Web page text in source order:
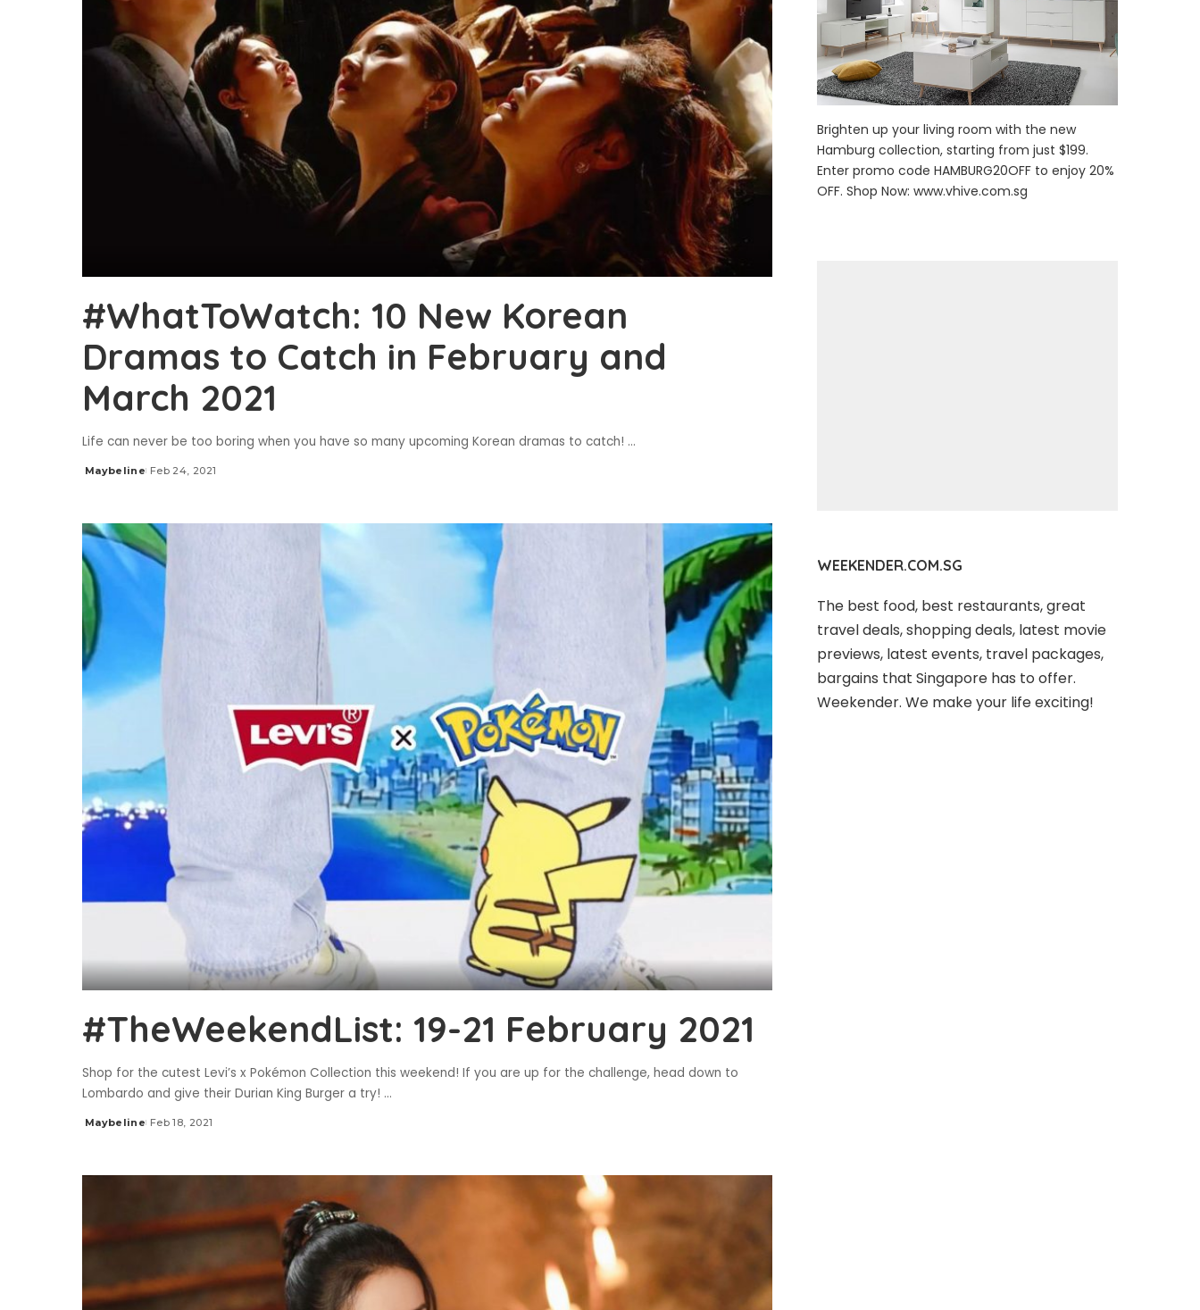
#WhatToWatch: 10 New Korean
Dramas to Catch in February and
March 2021
Life can never be too boring when you have so many upcoming Korean dramas to catch! ...
Posted
Maybeline Feb 24, 2021
#TheWeekendList: 19-21 February 2021
Shop for the cutest Levi’s x Pokémon Collection this weekend! If you are up for the challenge, head down to
Lombardo and give their Durian King Burger a try! ...
Posted
Maybeline Feb 18, 2021
Brighten up your living room with the new
Hamburg collection, starting from just $199.
Enter promo code HAMBURG20OFF to enjoy 20%
OFF. Shop Now:www.vhive.com.sg
WEEKENDER.COM.SG
The best food, best restaurants, great
travel deals, shopping deals, latest movie
previews, latest events, travel packages,
bargains that Singapore has to offer.
Weekender. We make your life exciting!